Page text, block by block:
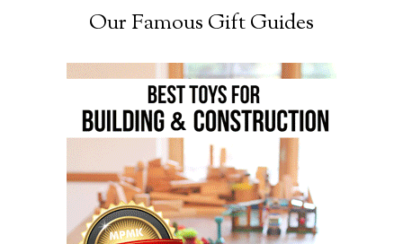
Our Famous Gift Guides